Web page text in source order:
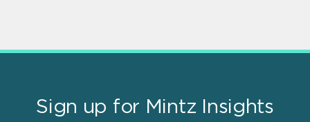
Sign up for Mintz Insights